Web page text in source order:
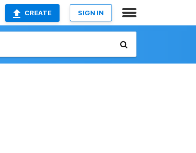
CREATE SIGN IN